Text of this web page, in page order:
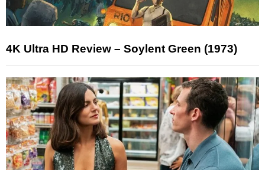
4K Ultra HD Review – Soylent Green (1973)